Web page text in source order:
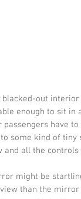
out
enough to sit in
have
some kind of
all the
might be
than the mirror